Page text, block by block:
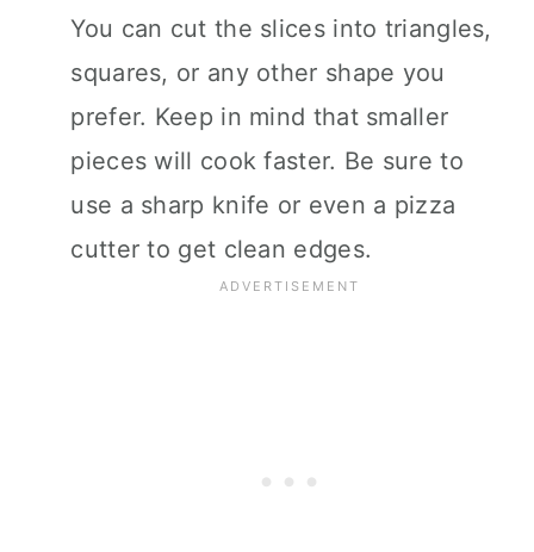
You can cut the slices into triangles,
squares, or any other shape you
prefer. Keep in mind that smaller
pieces will cook faster. Be sure to
use a sharp knife or even a pizza
cutter to get clean edges.